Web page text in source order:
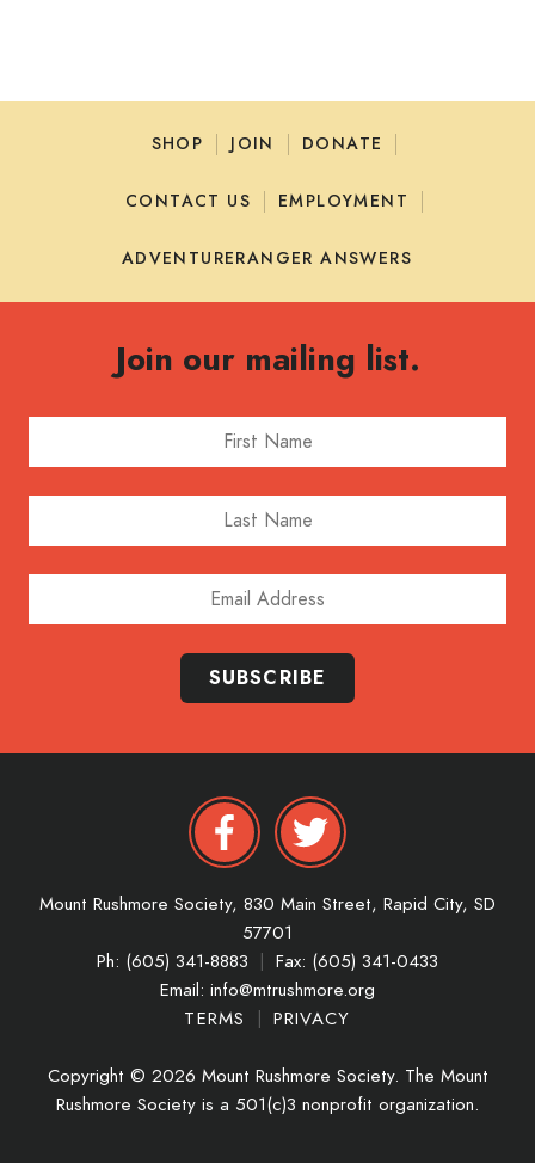
SHOP JOIN DONATE
CONTACT US EMPLOYMENT
ADVENTURERANGER ANSWERS
Join our mailing list.
SUBSCRIBE
Mount Rushmore Society, 830 Main Street, Rapid City, SD
57701
Ph: (605) 341-8883
Fax: (605) 341-0433
Email: info@mtrushmore.org
TERMS
PRIVACY
Copyright © 2026 Mount Rushmore Society. The Mount
Rushmore Society is a 501(c)3 nonprofit organization.